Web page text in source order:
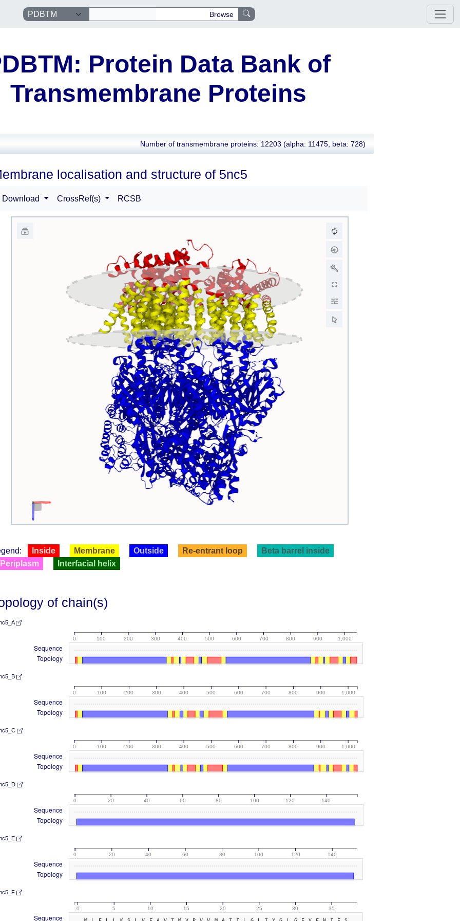
Browse
Protein Data Bank of
Transmembrane Proteins
Number of transmembrane proteins: 12203 (alpha: 11475, beta: 728)
localisation and structure of 5nc5
Download CrossRef(s) RCSB
Inside Membrane Outside Re-entrant loop
Beta barrel inside
Periplasm
Interfacial helix
of chain(s)
0 100 200 300 400 500 600 700 800 900 1,000
Sequence
Topology
0 100 200 300 400 500 600 700 800 900 1,000
Sequence
Topology
0 100 200 300 400 500 600 700 800 900 1,000
Sequence
Topology
0 20 40 60 80 100 120 140
Sequence
Topology
0 20 40 60 80 100 120 140
Sequence
Topology
0 5 10 15 20 25 30 35
Sequence